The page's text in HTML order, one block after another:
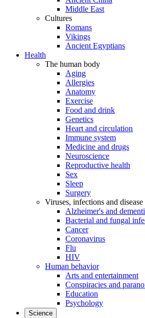
Middle East
Cultures
Romans
Vikings
Ancient Egyptians
Health
The human body
Aging
Allergies
Anatomy
Exercise
Food and drink
Genetics
Heart and circulation
Immune system
Medicine and drugs
Neuroscience
Reproductive health
Sex
Sleep
Surgery
Viruses, infections and disease
Alzheimer's and
Bacterial and fungal
Cancer
Coronavirus
Flu
HIV
Human behavior
Arts and entertainment
Conspiracies and
Education
Psychology
Science